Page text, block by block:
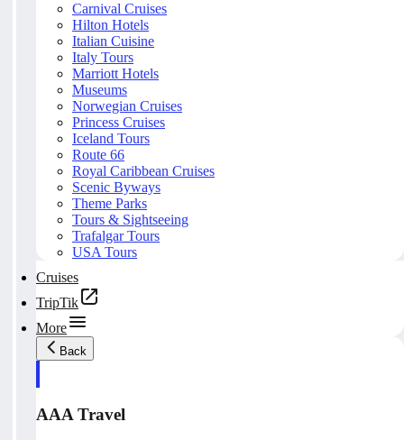
Carnival Cruises
Hilton Hotels
Italian Cuisine
Italy Tours
Marriott Hotels
Museums
Norwegian Cruises
Princess Cruises
Iceland Tours
Route 66
Royal Caribbean Cruises
Scenic Byways
Theme Parks
Tours & Sightseeing
Trafalgar Tours
USA Tours
Cruises
TripTik
More
Back
AAA Travel